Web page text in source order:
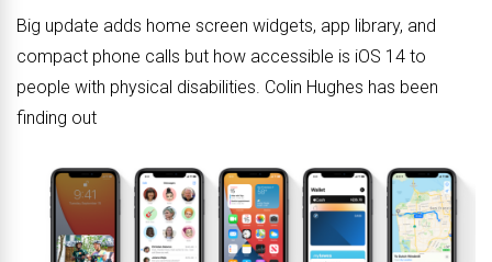
Big update adds home screen widgets, app library, and
compact phone calls but how accessible is iOS 14 to
people with physical disabilities. Colin Hughes has been
finding out